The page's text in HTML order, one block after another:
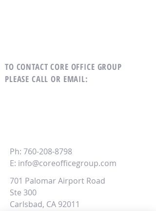
TO CONTACT CORE OFFICE GROUP
PLEASE CALL OR EMAIL:
Ph: 760-208-8798
E: info@coreofficegroup.com
701 Palomar Airport Road
Ste 300
Carlsbad, CA 92011